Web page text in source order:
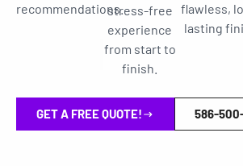
recommendations.stress-free
experience
from start to
finish.
flawless,
lasting
GET A FREE QUOTE! 586-